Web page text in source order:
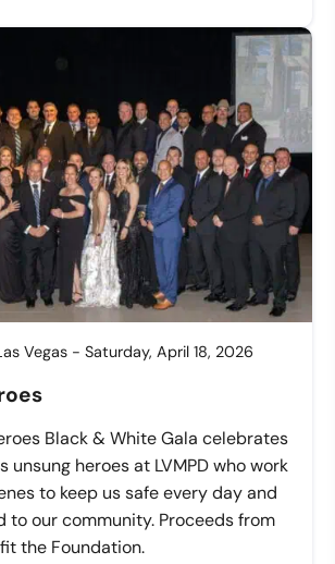
Vegas - Saturday, April 18, 2026
Black & White Gala celebrates
unsung heroes at LVMPD who work
to keep us safe every day and
to our community. Proceeds from
the Foundation.